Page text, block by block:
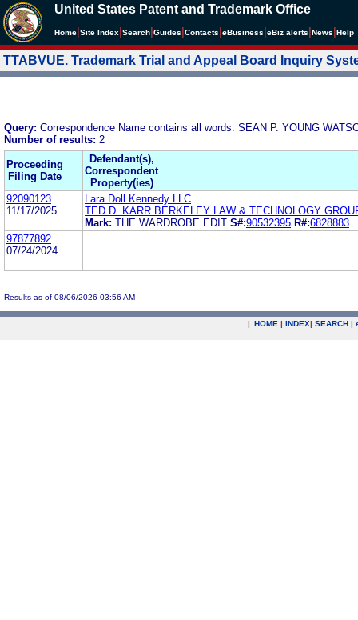
United States Patent and Trademark Office
Home Site Index Search Guides Contacts eBusiness eBiz alerts News Help
TTABVUE. Trademark Trial and Appeal Board Inquiry
Query: Correspondence Name contains all words: SEAN P. YOUNG
Number of results: 2
Proceeding
Filing Date
Defendant(s),
Correspondent
Property(ies)
92090123
11/17/2025
Lara Doll Kennedy LLC
TED D. KARR BERKELEY LAW & TECHNOLOGY
Mark: THE WARDROBE EDIT S#:90532395 R#:6828883
97877892
07/24/2024
Results as of 08/06/2026 03:56 AM
| HOME | INDEX| SEARCH |